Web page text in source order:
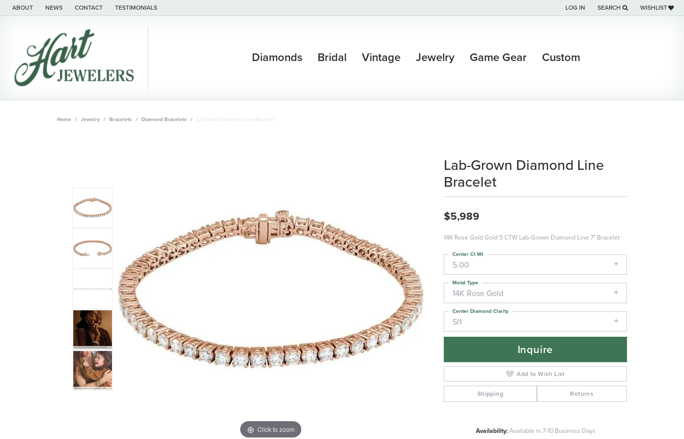
ABOUT NEWS CONTACT TESTIMONIALS LOG IN
TOGGLE MY ACCOUNT MENU
SEARCH
TOGGLE TOOLBAR SEARCH
WISHLIST
TOGGLE MY
Diamonds Bridal Vintage Jewelry Game Gear Custom
Home Jewelry Bracelets Diamond Bracelets Lab-Grown Diamond Line Bracelet
Click to zoom Click to zoom
Lab-Grown Diamond Line
Bracelet
$5,989
14K Rose Gold Gold 5 CTW Lab-Grown Diamond Line 7" Bracelet
5.00
Center Ct Wt
14K Rose Gold
Metal Type
SI1
Center Diamond Clarity
Inquire
Add to Wish List
Shipping Returns
Availability:Available in 7-10 Business Days